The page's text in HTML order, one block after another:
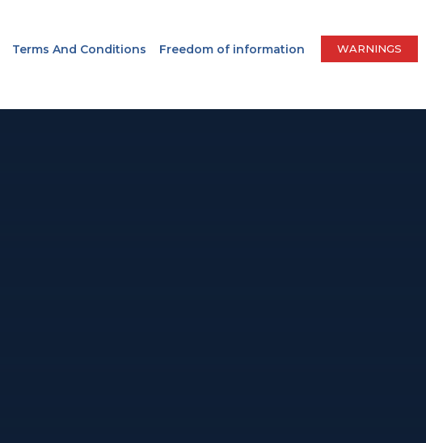
Terms And Conditions Freedom of information WARNINGS